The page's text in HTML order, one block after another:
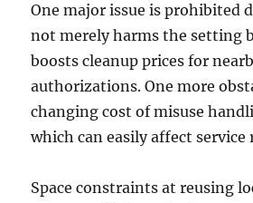
One major issue is prohibited
not merely harms the setting
boosts cleanup prices for
authorizations. One more
changing cost of misuse
which can easily affect service
Space constraints at reusing